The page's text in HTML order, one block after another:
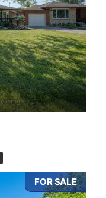
FOR SALE